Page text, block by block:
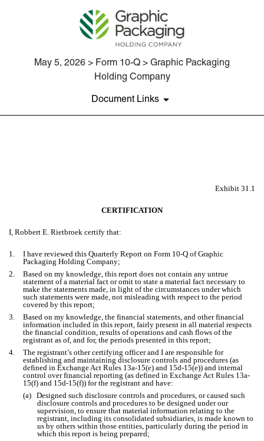
May 5, 2026 > Form 10-Q > Graphic Packaging
Holding Company
Document Links
Exhibit 31.1
CERTIFICATION
I, Robbert E. Rietbroek certify that:
1.
I have reviewed this Quarterly Report on Form 10-Q of Graphic
Packaging Holding Company;
2.
Based on my knowledge, this report does not contain any untrue
statement of a material fact or omit to state a material fact necessary to
make the statements made, in light of the circumstances under which
such statements were made, not misleading with respect to the period
covered by this report;
3.
Based on my knowledge, the financial statements, and other financial
information included in this report, fairly present in all material respects
the financial condition, results of operations and cash flows of the
registrant as of, and for, the periods presented in this report;
4.
The registrant’s other certifying officer and I are responsible for
establishing and maintaining disclosure controls and procedures (as
defined in Exchange Act Rules 13a-15(e) and 15d-15(e)) and internal
control over financial reporting (as defined in Exchange Act Rules 13a-
15(f) and 15d-15(f)) for the registrant and have:
(a)
Designed such disclosure controls and procedures, or caused such
disclosure controls and procedures to be designed under our
supervision, to ensure that material information relating to the
registrant, including its consolidated subsidiaries, is made known to
us by others within those entities, particularly during the period in
which this report is being prepared;